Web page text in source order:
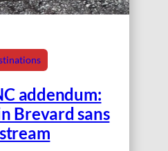
addendum:
Brevard sans